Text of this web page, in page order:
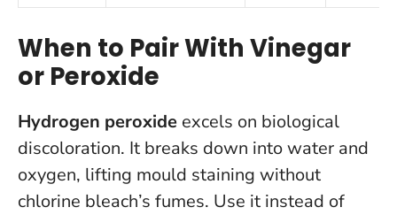
When to Pair With Vinegar
or Peroxide
Hydrogen peroxide excels on biological
discoloration. It breaks down into water and
oxygen, lifting mould staining without
chlorine bleach’s fumes. Use it instead of